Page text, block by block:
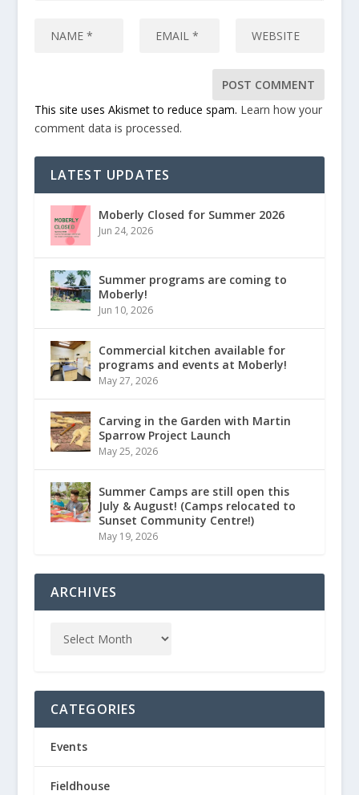
This site uses Akismet to reduce spam. Learn how your
comment data is processed.
LATEST UPDATES
Moberly Closed for Summer 2026
Jun 24, 2026
Summer programs are coming to
Moberly!
Jun 10, 2026
Commercial kitchen available for
programs and events at Moberly!
May 27, 2026
Carving in the Garden with Martin
Sparrow Project Launch
May 25, 2026
Summer Camps are still open this
July & August! (Camps relocated to
Sunset Community Centre!)
May 19, 2026
ARCHIVES
CATEGORIES
Events
Fieldhouse